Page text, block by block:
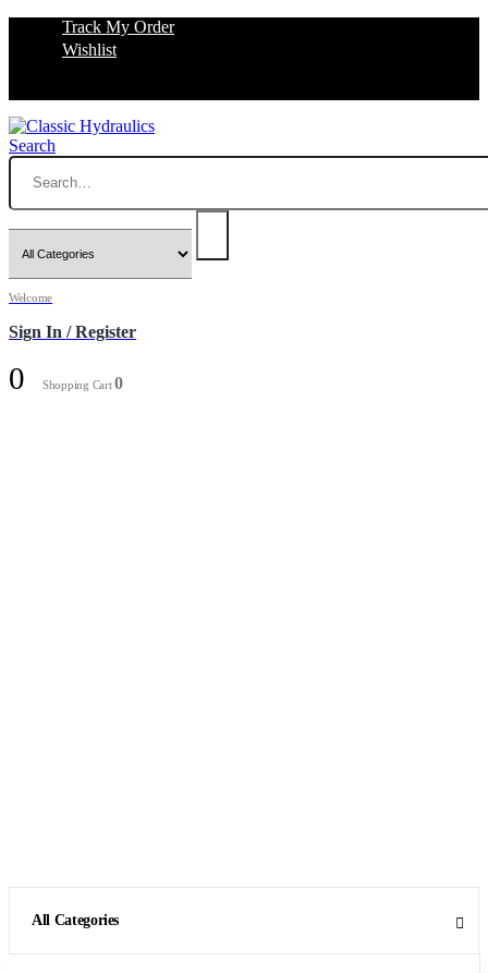
Track My Order
Wishlist
Search
Welcome
Sign In / Register
0 Shopping Cart0
All Categories